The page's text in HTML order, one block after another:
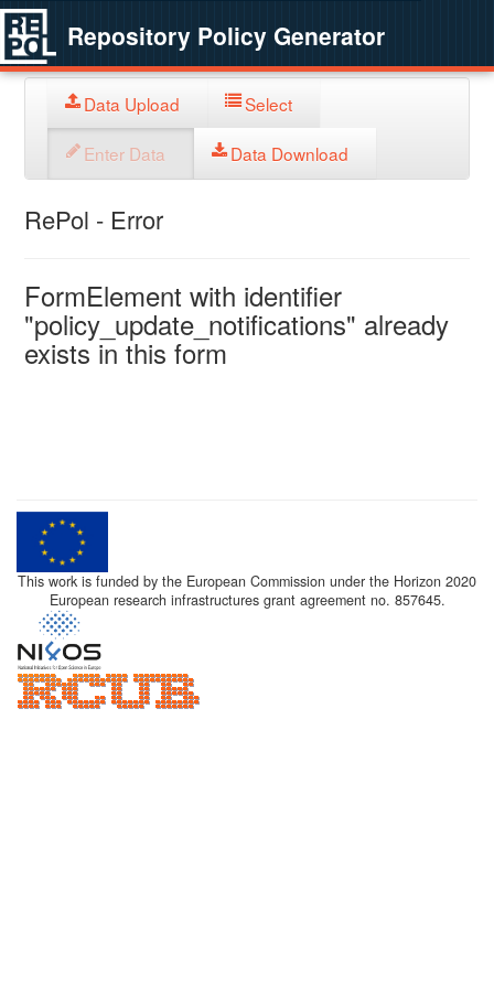
Repository Policy Generator
Data Upload Select
Enter Data Data Download
RePol - Error
FormElement with identifier
"policy_update_notifications" already
exists in this form
This work is funded by the European Commission under the Horizon 2020
European research infrastructures grant agreement no. 857645.